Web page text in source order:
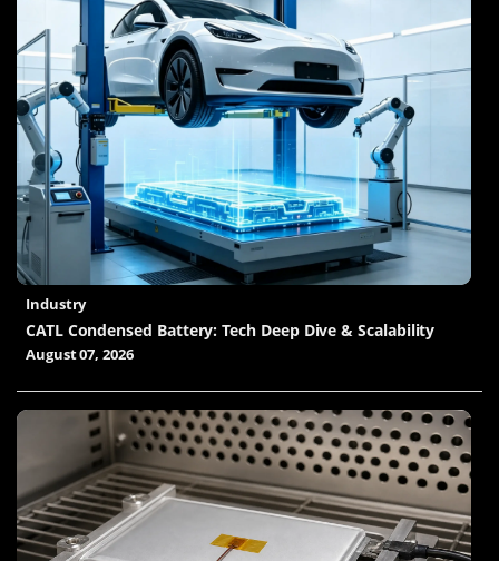
Industry
CATL Condensed Battery: Tech Deep Dive & Scalability
August 07, 2026